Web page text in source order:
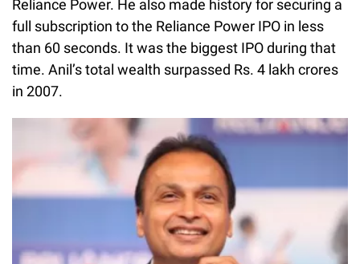
Reliance Power. He also made history for securing a
full subscription to the Reliance Power IPO in less
than 60 seconds. It was the biggest IPO during that
time. Anil’s total wealth surpassed Rs. 4 lakh crores
in 2007.